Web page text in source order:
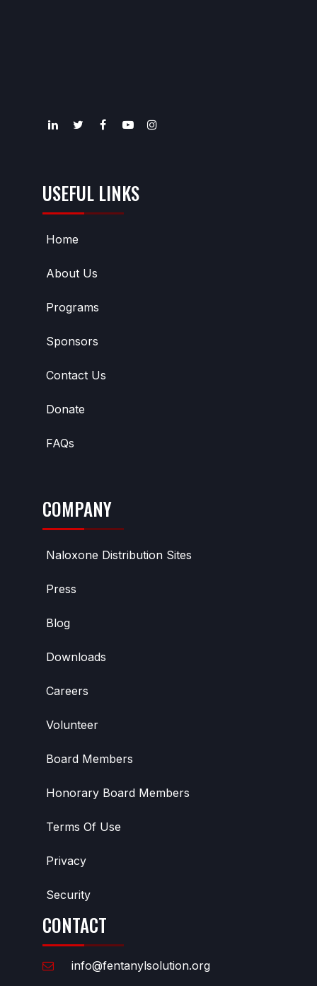
USEFUL LINKS
Home
About Us
Programs
Sponsors
Contact Us
Donate
FAQs
COMPANY
Naloxone Distribution Sites
Press
Blog
Downloads
Careers
Volunteer
Board Members
Honorary Board Members
Terms Of Use
Privacy
Security
CONTACT
info@fentanylsolution.org